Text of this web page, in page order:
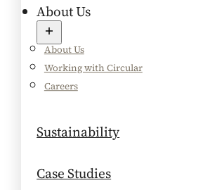
About Us
About Us
Working with Circular
Careers
Sustainability
Case Studies